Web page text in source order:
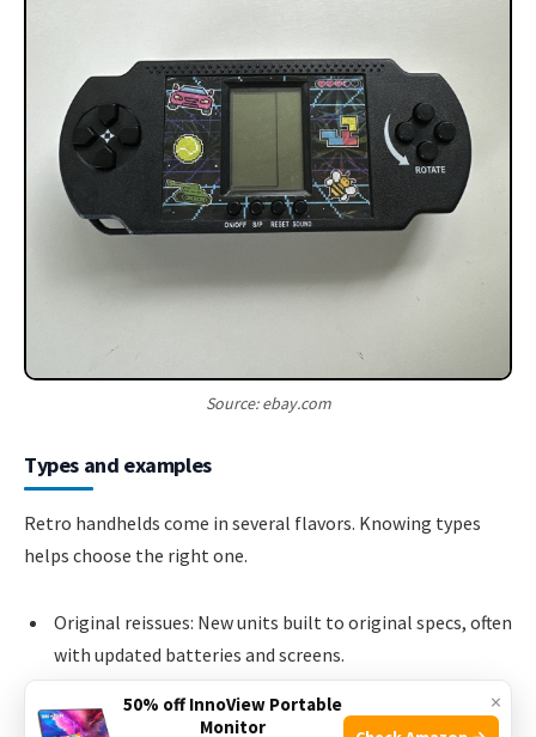
Source: ebay.com
Types and examples
Retro handhelds come in several flavors. Knowing types
helps choose the right one.
Original reissues: New units built to original specs, often
with updated batteries and screens.
FPGA-based systems: Use programmable hardware to
recreate original circuits, offering high accuracy and low
×
50% off InnoView Portable
Monitor